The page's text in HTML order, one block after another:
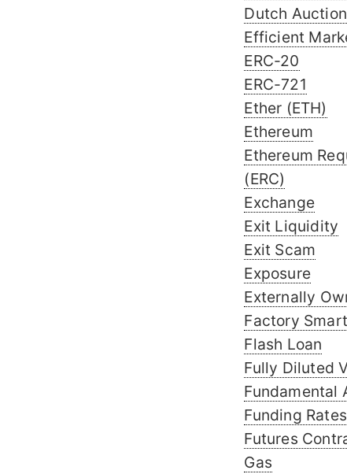
Dutch Auction
Efficient
ERC-20
ERC-721
Ether (ETH)
Ethereum
Ethereum
(ERC)
Exchange
Exit Liquidity
Exit Scam
Exposure
Externally
Factory
Flash Loan
Fully Diluted
Fundamental
Funding
Futures
Gas